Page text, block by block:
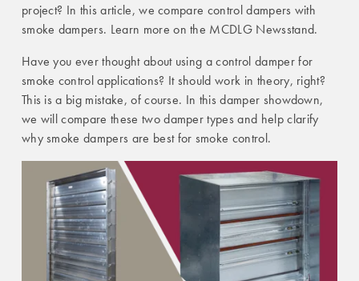
project? In this article, we compare control dampers with
smoke dampers. Learn more on the MCDLG Newsstand.
Have you ever thought about using a control damper for
smoke control applications? It should work in theory, right?
This is a big mistake, of course. In this damper showdown,
we will compare these two damper types and help clarify
why smoke dampers are best for smoke control.